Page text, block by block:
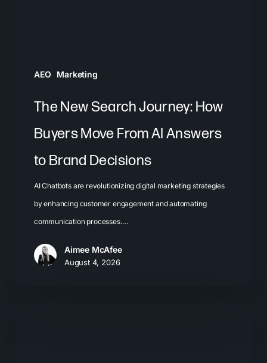
AEO Marketing
BrandThe New Search Journey: How
Buyers Move From AI Answers
to Brand Decisions
AI Chatbots are revolutionizing digital marketing strategies
by enhancing customer engagement and automating
communication processes.…
Aimee McAfee
August 4, 2026